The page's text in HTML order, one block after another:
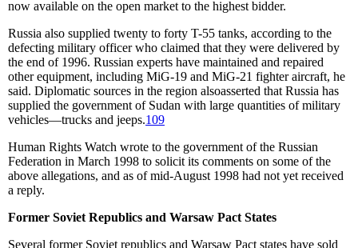
now available on the open market to the highest bidder.
Russia also supplied twenty to forty T-55 tanks, according to the
defecting military officer who claimed that they were delivered by
the end of 1996. Russian experts have maintained and repaired
other equipment, including MiG-19 and MiG-21 fighter aircraft, he
said. Diplomatic sources in the region alsoasserted that Russia has
supplied the government of Sudan with large quantities of military
vehicles—trucks and jeeps.109
Human Rights Watch wrote to the government of the Russian
Federation in March 1998 to solicit its comments on some of the
above allegations, and as of mid-August 1998 had not yet received
a reply.
Former Soviet Republics and Warsaw Pact States
Several former Soviet republics and Warsaw Pact states have sold